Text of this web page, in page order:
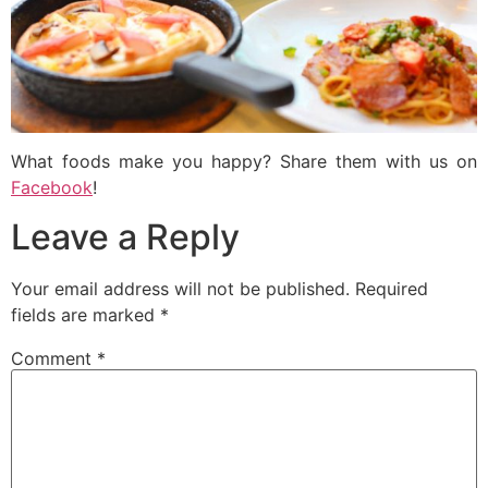
What foods make you happy? Share them with us on
Facebook!
Leave a Reply
Your email address will not be published. Required
fields are marked *
Comment *